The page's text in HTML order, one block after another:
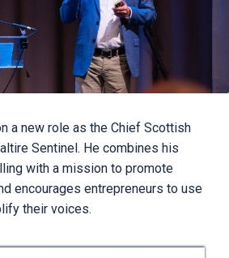
a new role as the Chief Scottish
Sentinel. He combines his
with a mission to promote
encourages entrepreneurs to use
their voices.